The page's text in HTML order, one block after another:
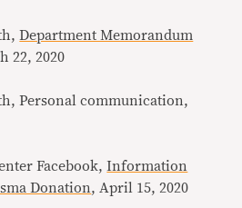
Department Memorandum
22, 2020
Personal communication,
Facebook,Information
Donation, April 15, 2020